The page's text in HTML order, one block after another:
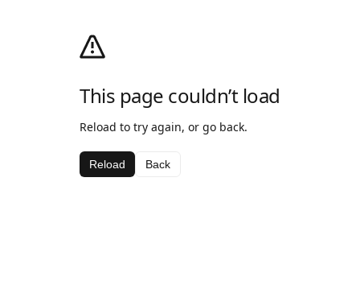
This page couldn’t load
Reload to try again, or go back.
Reload Back